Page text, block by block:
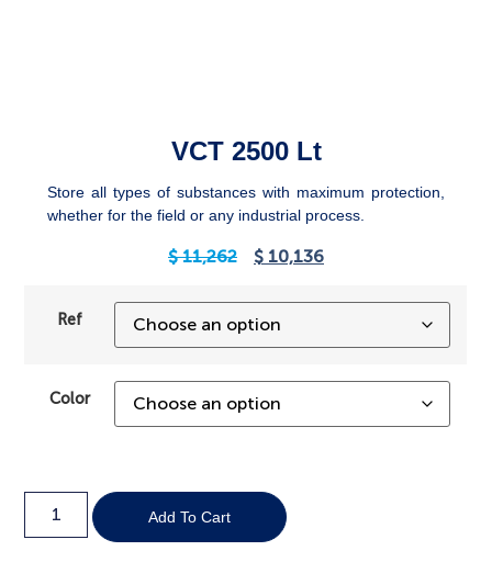
VCT 2500 Lt
Store all types of substances with maximum protection,
whether for the field or any industrial process.
$11,262 $ 10,136
Ref
Color
Add To Cart